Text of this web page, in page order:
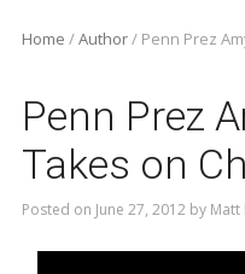
Home /Author/ Penn Prez
Penn Prez
Takes on
Posted on June 27, 2012 by Matt